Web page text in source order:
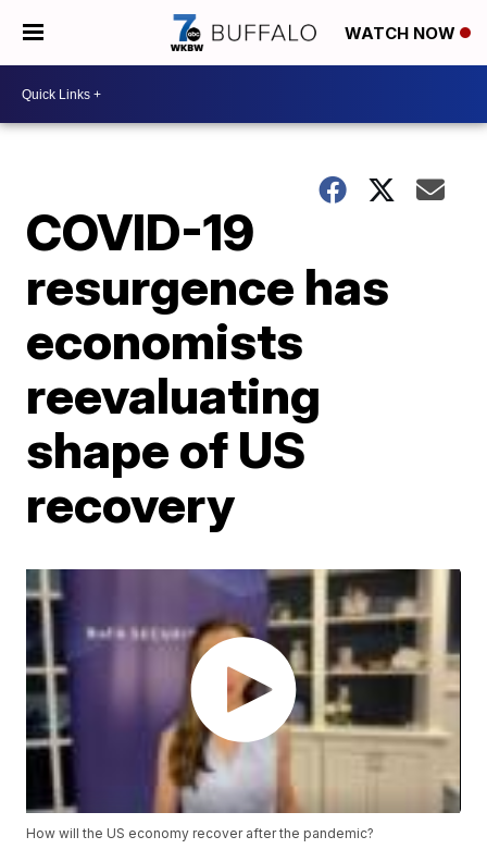
WATCH NOW
COVID-19
resurgence has
economists
reevaluating
shape of US
recovery
How will the US economy recover after the pandemic?